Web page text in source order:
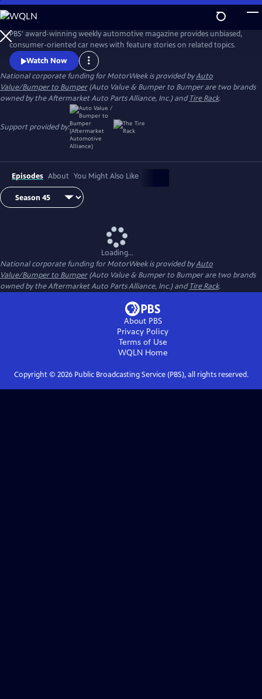
Skip
to
Main
Content
PBS' award-winning weekly automotive magazine provides unbiased,
consumer-oriented car news with feature stories on related topics.
Watch Now
National corporate funding for MotorWeek is provided byAuto
Value/Bumper to Bumper(Auto Value & Bumper to Bumper are two brands
owned by the Aftermarket Auto Parts Alliance, Inc.) andTire Rack.
Support provided by:
Episodes About You Might Also Like
Loading...
National corporate funding for MotorWeek is provided byAuto
Value/Bumper to Bumper(Auto Value & Bumper to Bumper are two brands
owned by the Aftermarket Auto Parts Alliance, Inc.) andTire Rack.
About PBS
Privacy Policy
Terms of Use
WQLNHome
Copyright © 2026Public Broadcasting Service (PBS), all rights reserved.